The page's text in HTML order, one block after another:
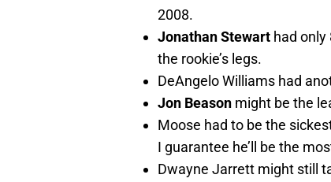
2008.
Jonathan Stewart had
the rookie’s legs.
DeAngelo Williams had
Jon Beason might be the
Moose had to be the
I guarantee he’ll be the
Dwayne Jarrett might still